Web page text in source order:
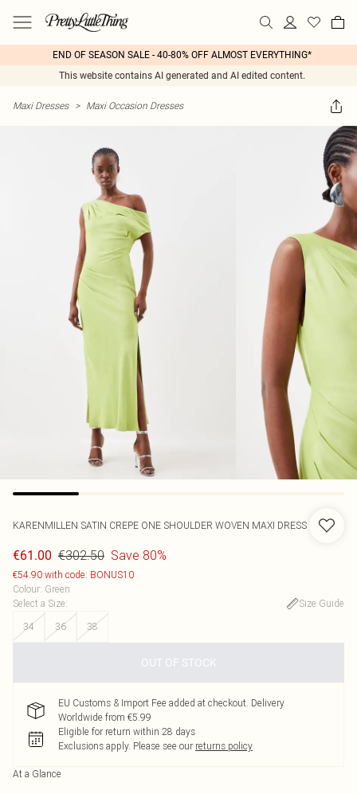
END OF SEASON SALE - 40-80% OFF ALMOST EVERYTHING*
This website contains AI generated and AI edited content.
Maxi Dresses > Maxi Occasion Dresses
KARENMILLEN SATIN CREPE ONE SHOULDER WOVEN MAXI DRESS
€61.00 €302.50 Save 80%
€54.90 with code: BONUS10
Colour: Green
Select a Size:
Size Guide
34
36 38
OUT OF STOCK
EU Customs & Import Fee added at checkout. Delivery
Worldwide from €5.99
Eligible for return within 28 days
Exclusions apply. Please see our returns policy
At a Glance